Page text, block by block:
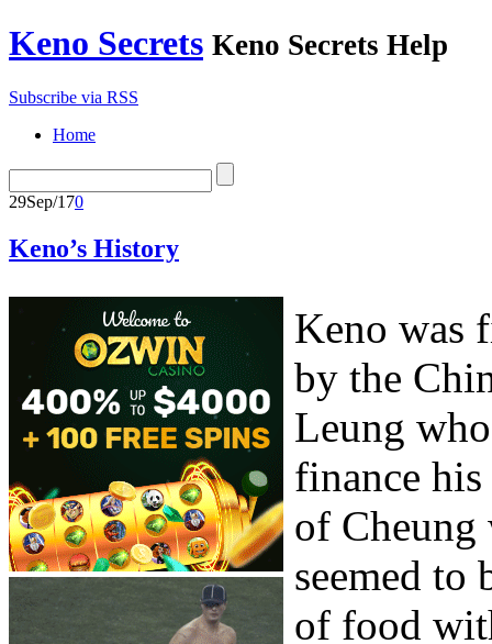
Keno Secrets Keno Secrets Help
Subscribe via RSS
Home
29Sep/170
Keno’s History
Keno was
by the
Leung
finance
of Cheung
seemed to
of food